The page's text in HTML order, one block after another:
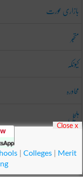
بازاری عورت
متحبّر
کیونکہ
محاورہ
ہلچل
| Colleges|
Merit
Close x